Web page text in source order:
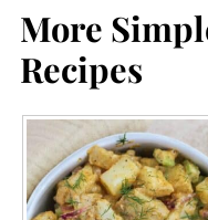
More
Recipes